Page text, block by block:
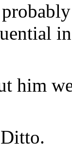
him